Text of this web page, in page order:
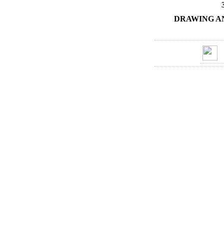
DRAWING